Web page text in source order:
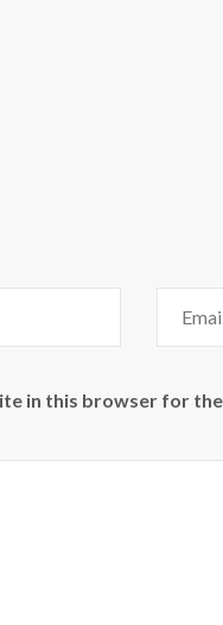
in this browser for